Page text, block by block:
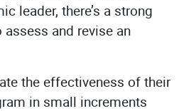
leader, there’s a strong
and revise an
the effectiveness of their
in small increments